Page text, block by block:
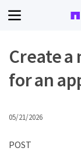
Create
for an
05/21/2026
POST